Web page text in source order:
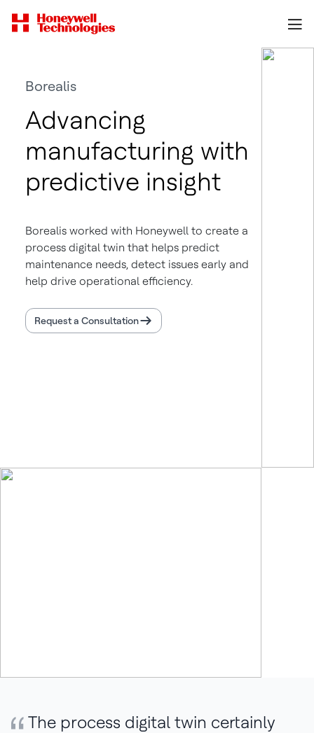
Borealis
Advancing
manufacturing with
predictive insight
Borealis worked with Honeywell to create a
process digital twin that helps predict
maintenance needs, detect issues early and
help drive operational efficiency.
Request a Consultation
Quote:
The process digital twin certainly